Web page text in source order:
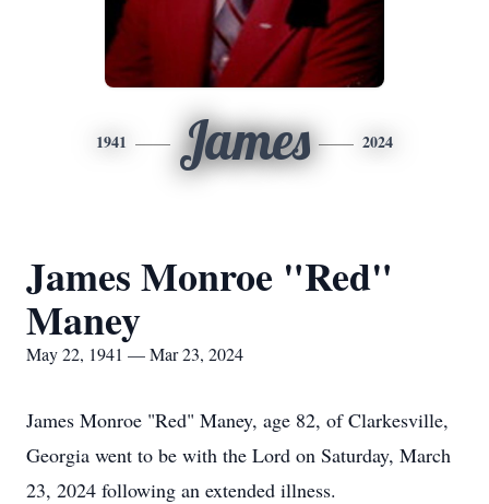
1941 James 2024
James Monroe "Red"
Maney
May 22, 1941 — Mar 23, 2024
James Monroe "Red" Maney, age 82, of Clarkesville,
Georgia went to be with the Lord on Saturday, March
23, 2024 following an extended illness.